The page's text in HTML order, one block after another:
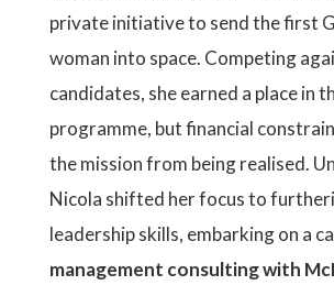
private initiative to send the first
woman into space. Competing
candidates, she earned a place in
programme, but financial
the mission from being realised.
Nicola shifted her focus to
leadership skills, embarking on a
management consulting with